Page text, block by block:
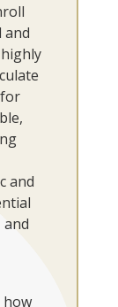
and
and
and
how